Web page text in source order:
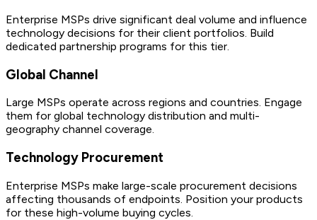
Enterprise MSPs drive significant deal volume and influence
technology decisions for their client portfolios. Build
dedicated partnership programs for this tier.
Global Channel
Large MSPs operate across regions and countries. Engage
them for global technology distribution and multi-
geography channel coverage.
Technology Procurement
Enterprise MSPs make large-scale procurement decisions
affecting thousands of endpoints. Position your products
for these high-volume buying cycles.